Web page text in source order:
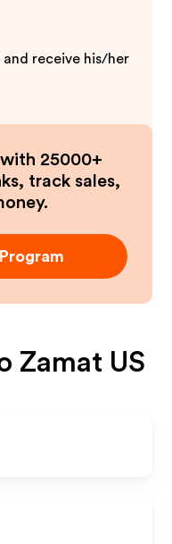
and receive his/her
25000+
track sales,
Zamat US